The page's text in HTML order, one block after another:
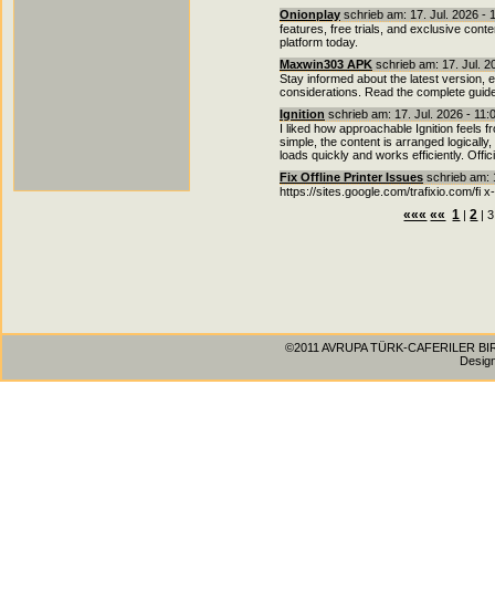
Onionplay schrieb am: 17. Jul. 2026 -
features, free trials, and exclusive
platform today.
Maxwin303 APK schrieb am: 17. Jul.
Stay informed about the latest version,
considerations. Read the complete
Ignition schrieb am: 17. Jul. 2026 -
I liked how approachable Ignition feels
simple, the content is arranged
loads quickly and works efficiently.
Fix Offline Printer Issues schrieb am:
https://sites.google.com/trafixio.com/fi
««« «« 1 |2 |
©2011 AVRUPA TÜRK-CAFERILER